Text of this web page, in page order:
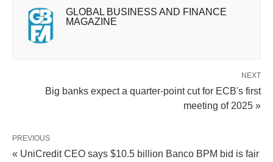
GLOBAL BUSINESS AND FINANCE
MAGAZINE
NEXT
Big banks expect a quarter-point cut for ECB's first
meeting of 2025 »
PREVIOUS
« UniCredit CEO says $10.5 billion Banco BPM bid is fair